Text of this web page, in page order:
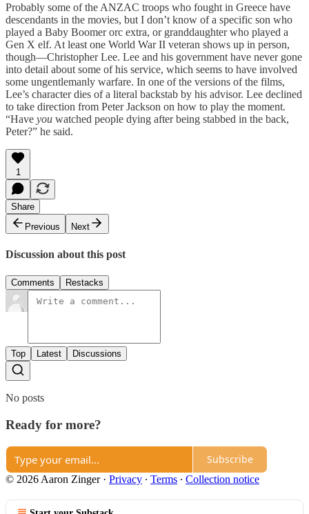
Probably some of the ANZAC troops who fought in Greece have
descendants in the movies, but I don’t know of a specific son who
played a Baby Boomer orc extra, or granddaughter who played a
Gen X elf. At least one World War II veteran shows up in person,
though—Christopher Lee. Lee and his government have never gone
into detail about some of his service, which seems to have involved
some ungentlemanly warfare. In one of the versions of the films,
Lee’s character dies of a literal backstab by his advisor. Lee declined
to take direction from Peter Jackson on how to play the moment.
“Have you watched people dying after being stabbed in the back,
Peter?” he said.
1
Share
Previous
Next
Discussion about this post
Comments Restacks
Top Latest Discussions
No posts
Ready for more?
Subscribe
© 2026 Aaron Zinger· Privacy ∙ Terms ∙ Collection notice